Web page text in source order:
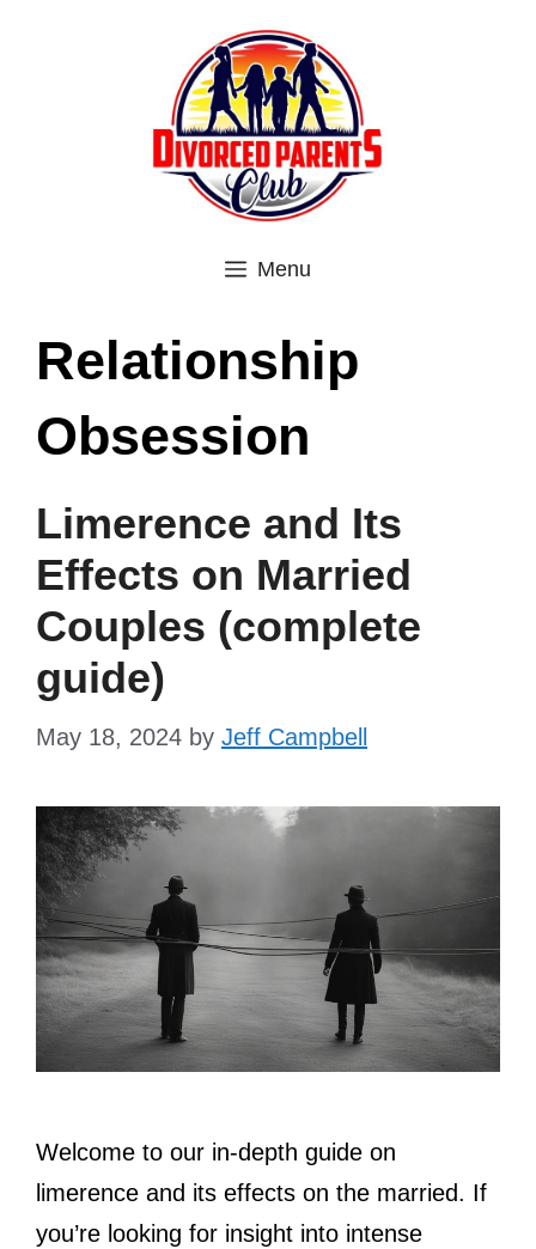
Menu
Relationship
Obsession
Limerence and Its
Effects on Married
Couples (complete
guide)
May 18, 2024 by Jeff Campbell
Welcome to our in-depth guide on
limerence and its effects on the married. If
you’re looking for insight into intense